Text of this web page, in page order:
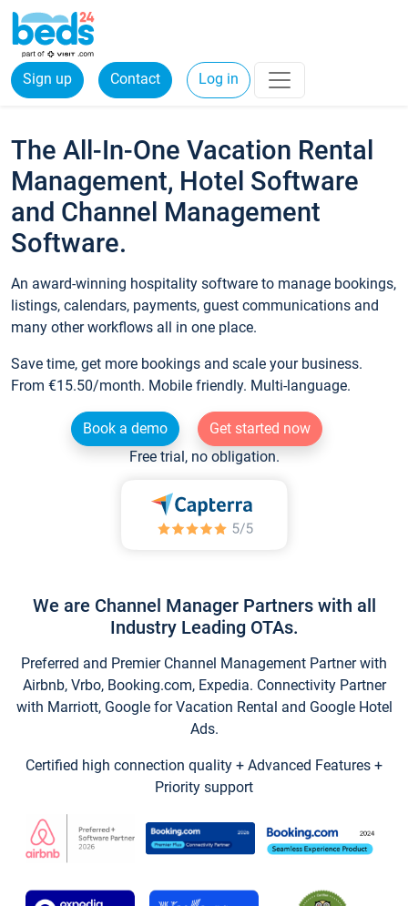
Sign up Contact Log in
The All-In-One Vacation Rental
Management, Hotel Software
and Channel Management
Software.
An award-winning hospitality software to manage bookings,
listings, calendars, payments, guest communications and
many other workflows all in one place.
Save time, get more bookings and scale your business.
From €15.50/month. Mobile friendly. Multi-language.
Book a demo
Get started now
Free trial, no obligation.
We are Channel Manager Partners with all
Industry Leading OTAs.
Preferred and Premier Channel Management Partner with
Airbnb, Vrbo, Booking.com, Expedia. Connectivity Partner
with Marriott, Google for Vacation Rental and Google Hotel
Ads.
Certified high connection quality + Advanced Features +
Priority support